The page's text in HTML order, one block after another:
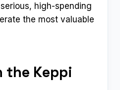
high-spending
the most valuable
the Keppi